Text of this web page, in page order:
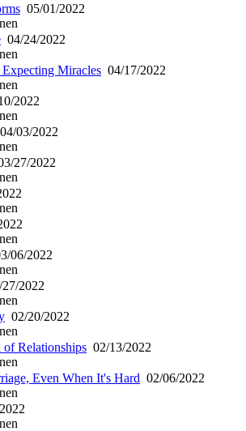
05/01/2022
04/24/2022
Miracles 04/17/2022
2022
04/03/2022
27/2022
06/2022
2022
02/20/2022
of Relationships 02/13/2022
Even When It's Hard 02/06/2022